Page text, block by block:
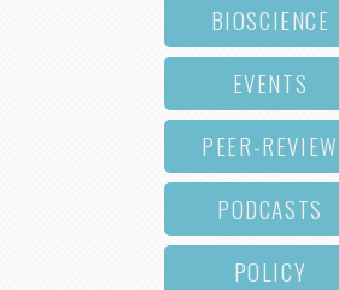
BIOSCIENCE
EVENTS
PEER-REVIEW
PODCASTS
POLICY